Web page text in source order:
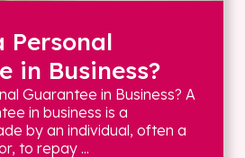
Personal
in Business?
Guarantee in Business? A
in business is a
by an individual, often a
to repay ...